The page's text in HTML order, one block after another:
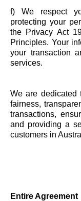
f) We respect
protecting your
the Privacy Act
Principles. Your
your transaction
services.
We are dedicated
fairness,
transactions,
and providing a
customers in
Entire Agreement